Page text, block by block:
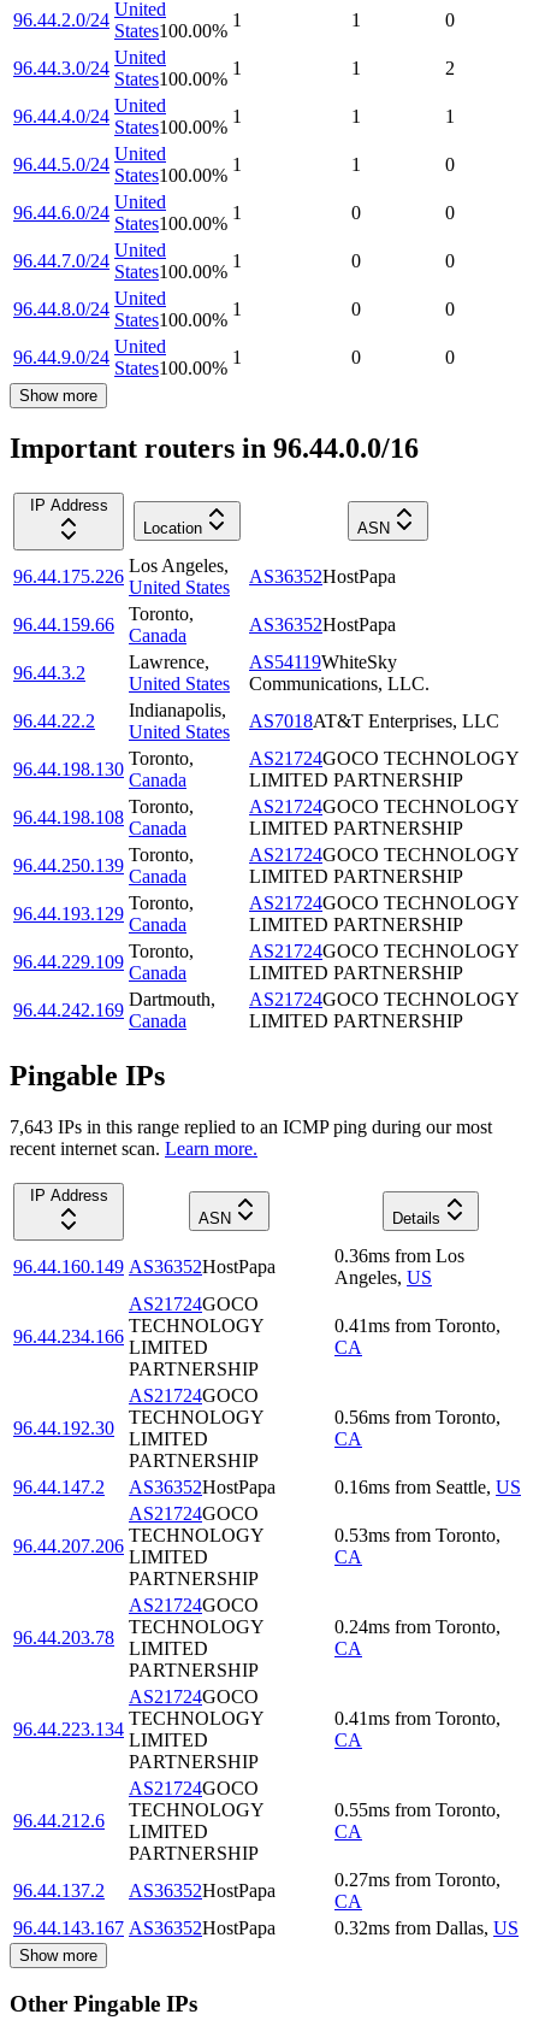
96.44.2.0/24
United
States100.00%
1 1 0
96.44.3.0/24
United
States100.00%
1 1 2
96.44.4.0/24
United
States100.00%
1 1 1
96.44.5.0/24
United
States100.00%
1 1 0
96.44.6.0/24
United
States100.00%
1 0 0
96.44.7.0/24
United
States100.00%
1 0 0
96.44.8.0/24
United
States100.00%
1 0 0
96.44.9.0/24
United
States100.00%
1 0 0
Show more
Important routers in 96.44.0.0/16
IP Address
Location
ASN
96.44.175.226
Los Angeles,
United States
AS36352HostPapa
96.44.159.66
Toronto,
Canada
AS36352HostPapa
96.44.3.2
Lawrence,
United States
AS54119WhiteSky
Communications, LLC.
96.44.22.2
Indianapolis,
United States
AS7018AT&T Enterprises, LLC
96.44.198.130
Toronto,
Canada
AS21724GOCO TECHNOLOGY
LIMITED PARTNERSHIP
96.44.198.108
Toronto,
Canada
AS21724GOCO TECHNOLOGY
LIMITED PARTNERSHIP
96.44.250.139
Toronto,
Canada
AS21724GOCO TECHNOLOGY
LIMITED PARTNERSHIP
96.44.193.129
Toronto,
Canada
AS21724GOCO TECHNOLOGY
LIMITED PARTNERSHIP
96.44.229.109
Toronto,
Canada
AS21724GOCO TECHNOLOGY
LIMITED PARTNERSHIP
96.44.242.169
Dartmouth,
Canada
AS21724GOCO TECHNOLOGY
LIMITED PARTNERSHIP
Pingable IPs
7,643 IPs in this range replied to an ICMP ping during our most
recent internet scan. Learn more.
IP Address
ASN
Details
96.44.160.149 AS36352HostPapa
0.36ms from Los
Angeles, US
96.44.234.166
AS21724GOCO
TECHNOLOGY
LIMITED
PARTNERSHIP
0.41ms from Toronto,
CA
96.44.192.30
AS21724GOCO
TECHNOLOGY
LIMITED
PARTNERSHIP
0.56ms from Toronto,
CA
96.44.147.2 AS36352HostPapa 0.16ms from Seattle, US
96.44.207.206
AS21724GOCO
TECHNOLOGY
LIMITED
PARTNERSHIP
0.53ms from Toronto,
CA
96.44.203.78
AS21724GOCO
TECHNOLOGY
LIMITED
PARTNERSHIP
0.24ms from Toronto,
CA
96.44.223.134
AS21724GOCO
TECHNOLOGY
LIMITED
PARTNERSHIP
0.41ms from Toronto,
CA
96.44.212.6
AS21724GOCO
TECHNOLOGY
LIMITED
PARTNERSHIP
0.55ms from Toronto,
CA
96.44.137.2 AS36352HostPapa
0.27ms from Toronto,
CA
96.44.143.167 AS36352HostPapa 0.32ms from Dallas, US
Show more
Other Pingable IPs